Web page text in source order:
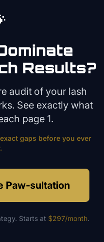
Results?
audit of your lash
. See exactly what
page 1.
gaps before you ever
Paw-sultation
Starts at $297/month.